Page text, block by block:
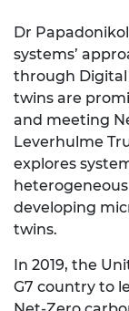
Dr
systems’
through Digital
twins are
and meeting
Leverhulme
explores
developing
twins.
In 2019, the
G7 country to